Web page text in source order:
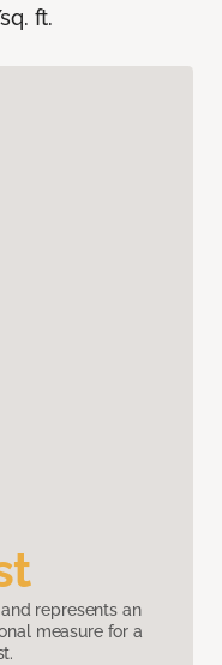
ft.
represents an
measure for a